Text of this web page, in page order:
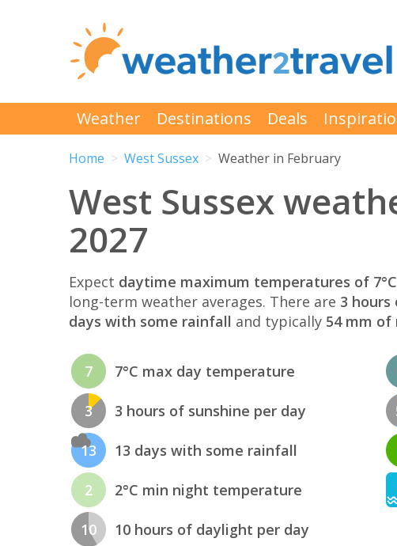
Weather Destinations Deals
Home West Sussex Weather in February
West Sussex
2027
Expect daytime maximum temperatures of 7°C
long-term weather averages. There are 3 hours
days with some rainfall and typically 54 mm of
7 7°C max day temperature
3 3 hours of sunshine per day
13 13 days with some rainfall
2 2°C min night temperature
10 10 hours of daylight per day